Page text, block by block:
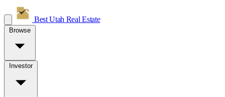
Best Utah Real Estate
Browse
Investor